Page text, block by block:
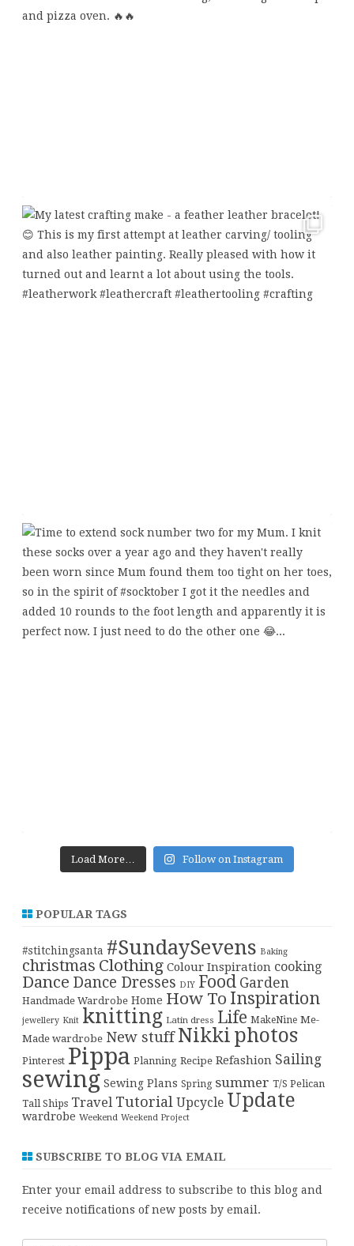
Load More… Follow on Instagram
POPULAR TAGS
#stitchingsanta #SundaySevens Baking
christmas Clothing Colour Inspiration cooking
Dance Dance Dresses DIY Food Garden
Handmade Wardrobe Home How To Inspiration
jewellery Knit knitting Latin dress Life MakeNine Me-
Made wardrobe New stuff Nikki photos
Pinterest Pippa Planning Recipe Refashion Sailing
sewing Sewing Plans Spring summer T/S Pelican
Tall Ships Travel Tutorial Upcycle Update
wardrobe Weekend Weekend Project
SUBSCRIBE TO BLOG VIA EMAIL
Enter your email address to subscribe to this blog and
receive notifications of new posts by email.